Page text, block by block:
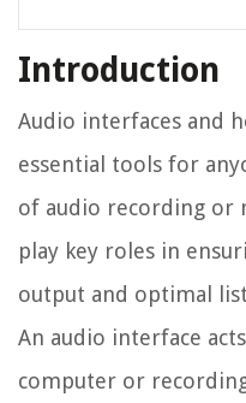
Introduction
Audio interfaces and
essential tools for
of audio recording or
play key roles in
output and optimal
An audio interface
computer or